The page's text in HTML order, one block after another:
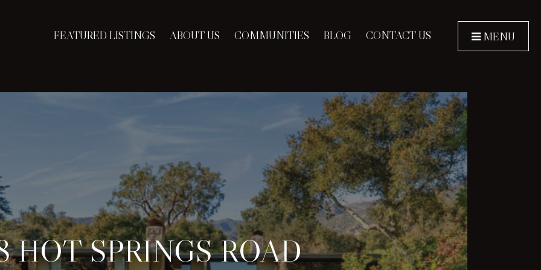
FEATURED LISTINGS ABOUT US COMMUNITIES BLOG CONTACT US MENU
HOT SPRINGS ROAD